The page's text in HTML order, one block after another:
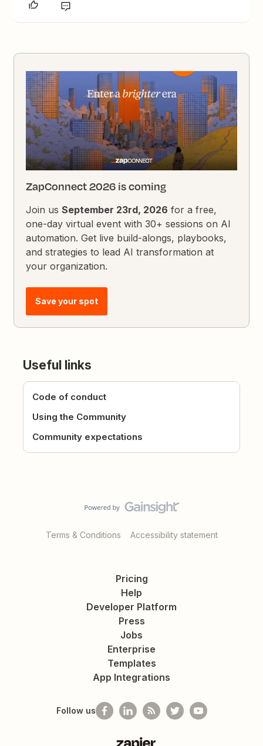
ZapConnect 2026 is coming
Join usSeptember 23rd, 2026 for a free,
one-day virtual event with 30+ sessions on AI
automation. Get live build-alongs, playbooks,
and strategies to lead AI transformation at
your organization.
Save your spot
Useful links
Code of conduct
Using the Community
Community expectations
Terms & Conditions Accessibility statement
Pricing
Help
Developer Platform
Press
Jobs
Enterprise
Templates
App Integrations
Follow us